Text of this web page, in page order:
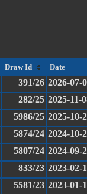
Draw Id Date
391/26 2026-07-
282/25 2025-11-
5986/25 2025-10-
5874/24 2024-10-
5807/24 2024-09-
833/23 2023-02-
5581/23 2023-01-